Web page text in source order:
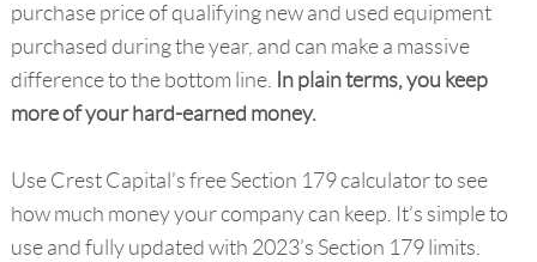
purchase price of qualifying new and used equipment
purchased during the year, and can make a massive
difference to the bottom line. In plain terms, you keep
more of your hard-earned money.
Use Crest Capital’s free Section 179 calculator to see
how much money your company can keep. It’s simple to
use and fully updated with 2023’s Section 179 limits.